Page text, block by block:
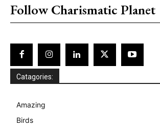
Follow Charismatic Planet
Catagories:
Amazing
Birds